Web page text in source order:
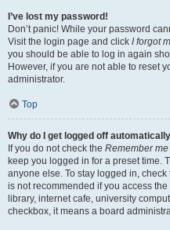
I’ve lost my password!
Don’t panic! While your password
Visit the login page and click I forgot
you should be able to log in again
However, if you are not able to reset
administrator.
Top
Why do I get logged off
If you do not check the Remember me
keep you logged in for a preset time.
anyone else. To stay logged in, check
is not recommended if you access
library, internet cafe, university
checkbox, it means a board